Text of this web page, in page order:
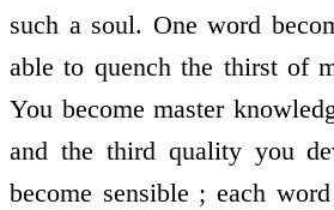
such a soul. One word
able to quench the thirst of
You become master
and the third quality you
become sensible ; each